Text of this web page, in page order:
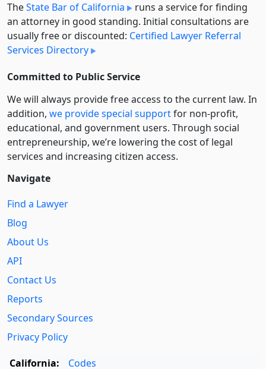
TheState Bar of California
runs a service for finding
an attorney in good standing. Initial consultations are
usually free or discounted: Certified Lawyer Referral
Services Directory
Committed to Public Service
We will always provide free access to the current law. In
addition, we provide special supportfor non-profit,
educational, and government users. Through social
entre­pre­neurship, we’re lowering the cost of legal
services and increasing citizen access.
Navigate
Find a Lawyer
Blog
About Us
API
Contact Us
Reports
Secondary Sources
Privacy Policy
California:
Codes